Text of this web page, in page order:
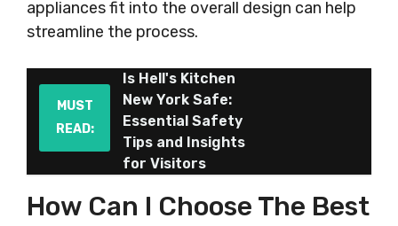
appliances fit into the overall design can help
streamline the process.
MUST
READ:
Is Hell's Kitchen
New York Safe:
Essential Safety
Tips and Insights
for Visitors
How Can I Choose The Best